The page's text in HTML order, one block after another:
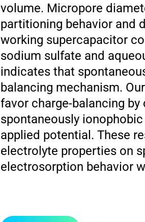
volume. Micropore
partitioning behavior and
working supercapacitor
sodium sulfate and
indicates that
balancing mechanism.
favor charge-balancing
spontaneously
applied potential. These
electrolyte properties on
electrosorption behavior